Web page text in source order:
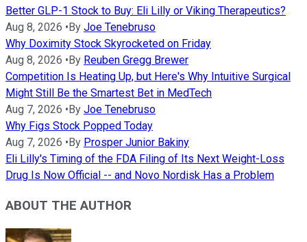
Better GLP-1 Stock to Buy: Eli Lilly or Viking Therapeutics?
Aug 8, 2026 •By Joe Tenebruso
Why Doximity Stock Skyrocketed on Friday
Aug 8, 2026 •By Reuben Gregg Brewer
Competition Is Heating Up, but Here's Why Intuitive Surgical
Might Still Be the Smartest Bet in MedTech
Aug 7, 2026 •By Joe Tenebruso
Why Figs Stock Popped Today
Aug 7, 2026 •By Prosper Junior Bakiny
Eli Lilly's Timing of the FDA Filing of Its Next Weight-Loss
Drug Is Now Official -- and Novo Nordisk Has a Problem
ABOUT THE AUTHOR